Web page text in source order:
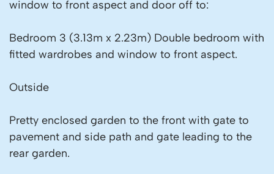
window to front aspect and door off to:
Bedroom 3 (3.13m x 2.23m) Double bedroom with
fitted wardrobes and window to front aspect.
Outside
Pretty enclosed garden to the front with gate to
pavement and side path and gate leading to the
rear garden.